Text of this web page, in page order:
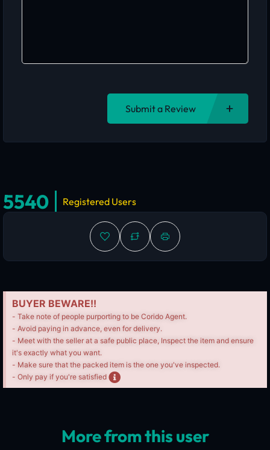
Submit a Review
5540 Registered Users
BUYER BEWARE!!
- Take note of people purporting to be Corido Agent.
- Avoid paying in advance, even for delivery.
- Meet with the seller at a safe public place, Inspect the item and ensure
it's exactly what you want.
- Make sure that the packed item is the one you've inspected.
- Only pay if you're satisfied
More from this user